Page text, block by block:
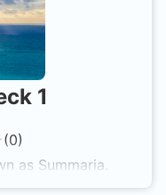
1
(0)
as Summaria.